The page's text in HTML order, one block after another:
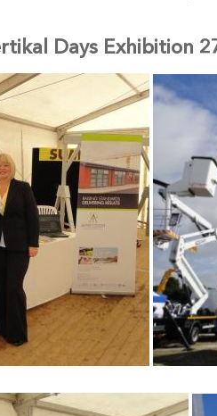
Days Exhibition